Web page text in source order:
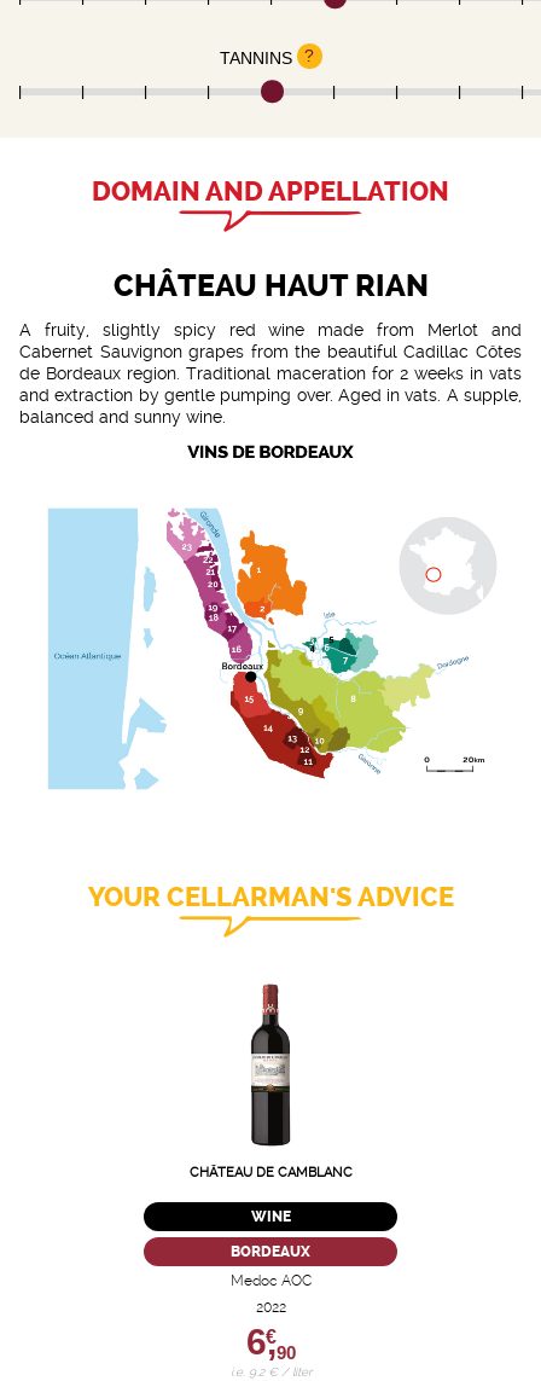
TANNINS ?
DOMAIN AND APPELLATION
CHÂTEAU HAUT RIAN
A fruity, slightly spicy red wine made from Merlot and
Cabernet Sauvignon grapes from the beautiful Cadillac Côtes
de Bordeaux region. Traditional maceration for 2 weeks in vats
and extraction by gentle pumping over. Aged in vats. A supple,
balanced and sunny wine.
YOUR CELLARMAN'S ADVICE
CHÂTEAU DE CAMBLANC
WINE
BORDEAUX
Medoc AOC
2022
6,
€
90
i.e. 9.2 € / liter